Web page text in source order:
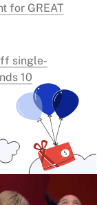
for GREAT
single-
10